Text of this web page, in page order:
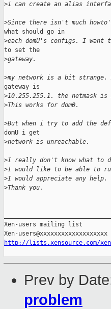
>i can create an alias
>Since there isn't much
what should go in
>each domU's configs. I want
to set the
>gateway.
>my network is a bit strange.
gateway is
>10.255.255.1. the netmask is
>This works for dom0.
>But when i try to add the
domU i get
>network is unreachable.
>I really don't know what to
>I would like to be able to
>I would appreciate any help.
>Thank you.
Xen-users mailing list
http://lists.xensource.com/
Prev by
problem